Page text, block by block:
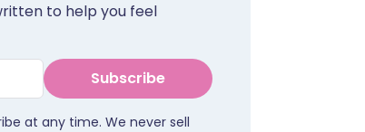
to help you feel
Subscribe
at any time. We never sell